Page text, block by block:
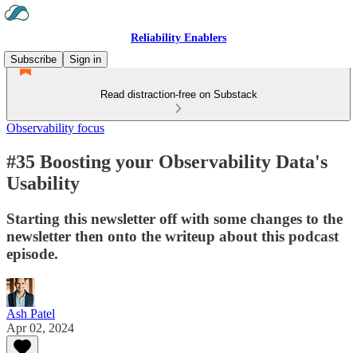
Reliability Enablers
Subscribe
Sign in
Read distraction-free on Substack
Observability focus
#35 Boosting your Observability Data's
Usability
Starting this newsletter off with some changes to the
newsletter then onto the writeup about this podcast
episode.
Ash Patel
Apr 02, 2024